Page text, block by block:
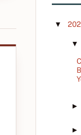
▼
▼
►
►